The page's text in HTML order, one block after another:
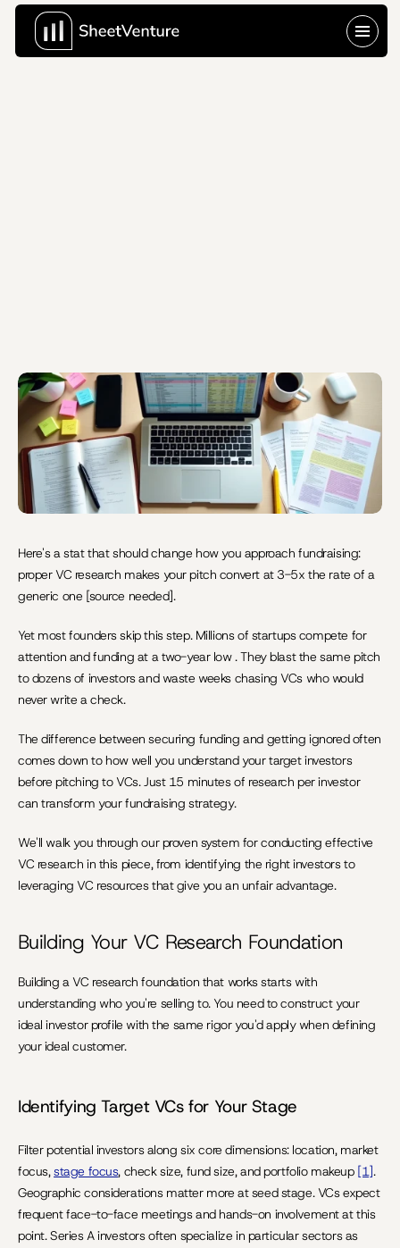
Last Update: Jun 10, 2026
Here's a stat that should change how you approach fundraising:
proper VC research makes your pitch convert at 3-5x the rate of a
generic one [source needed].
Yet most founders skip this step. Millions of startups compete for
attention and funding at a two-year low . They blast the same pitch
to dozens of investors and waste weeks chasing VCs who would
never write a check.
The difference between securing funding and getting ignored often
comes down to how well you understand your target investors
before pitching to VCs. Just 15 minutes of research per investor
can transform your fundraising strategy.
We'll walk you through our proven system for conducting effective
VC research in this piece, from identifying the right investors to
leveraging VC resources that give you an unfair advantage.
Building Your VC Research Foundation
Building a VC research foundation that works starts with
understanding who you're selling to. You need to construct your
ideal investor profile with the same rigor you'd apply when defining
your ideal customer.
Identifying Target VCs for Your Stage
Filter potential investors along six core dimensions: location, market
focus, stage focus, check size, fund size, and portfolio makeup [1].
Geographic considerations matter more at seed stage. VCs expect
frequent face-to-face meetings and hands-on involvement at this
point. Series A investors often specialize in particular sectors as